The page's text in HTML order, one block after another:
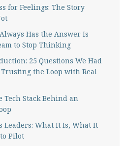
for Feelings: The Story
Has the Answer Is
to Stop Thinking
25 Questions We Had
the Loop with Real
Tech Stack Behind an
Leaders: What It Is, What It
Pilot